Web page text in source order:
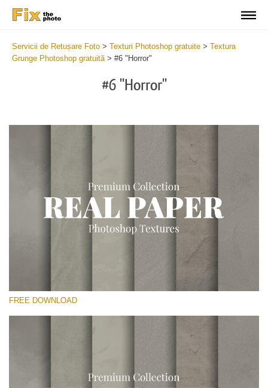
Servicii de Retușare Foto > Texturi Photoshop gratuite > Textura
Grunge Photoshop gratuită> #6 "Horror"
#6 "Horror"
Te rog selecteaza
FREE DOWNLOAD